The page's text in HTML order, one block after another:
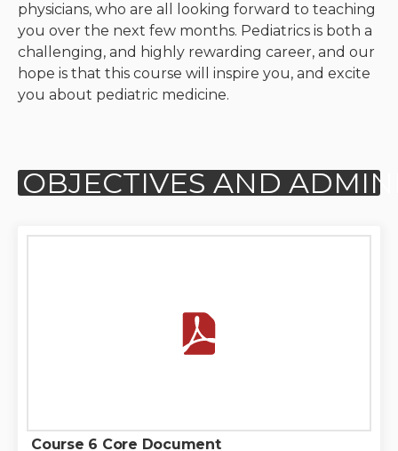
Endocrine system and
metabolism
Neurologic system
Hematology and oncology
Genetics, teratology and
Acute care: Emergencies
physicians, who are all looking forward to teaching
you over the next few months. Pediatrics is both a
challenging, and highly rewarding career, and our
hope is that this course will inspire you, and excite
you about pediatric medicine.
Course 6 Core Document